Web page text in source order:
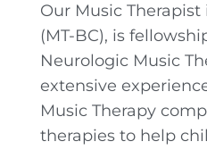
Our Music
(MT-BC), is
Neurologic Music
extensive
Music Therapy
therapies to help